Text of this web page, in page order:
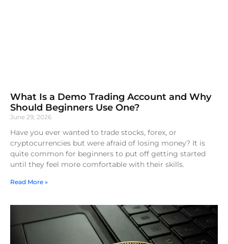
What Is a Demo Trading Account and Why
Should Beginners Use One?
June 29, 2026
Have you ever wanted to trade stocks, forex, or
cryptocurrencies but were afraid of losing money? It is
quite common for beginners to put off getting started
until they feel more comfortable with their skills.
Read More »